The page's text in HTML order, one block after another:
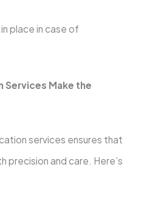
place in case of
Services Make the
services ensures that
precision and care. Here’s